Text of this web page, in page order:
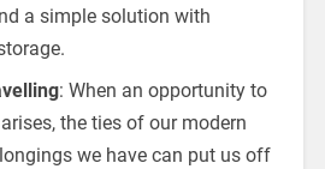
a simple solution with
: When an opportunity to
the ties of our modern
we have can put us off